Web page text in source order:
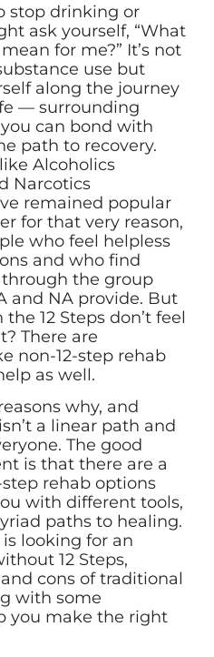
stop drinking or
ask yourself, “What
for me?” It’s not
use but
along the journey
— surrounding
can bond with
path to recovery.
Alcoholics
Narcotics
remained popular
for that very reason,
who feel helpless
and who find
the group
and NA provide. But
12 Steps don’t feel
There are
non-12-step rehab
as well.
why, and
a linear path and
The good
is that there are a
rehab options
with different tools,
paths to healing.
looking for an
12 Steps,
cons of traditional
with some
you make the right